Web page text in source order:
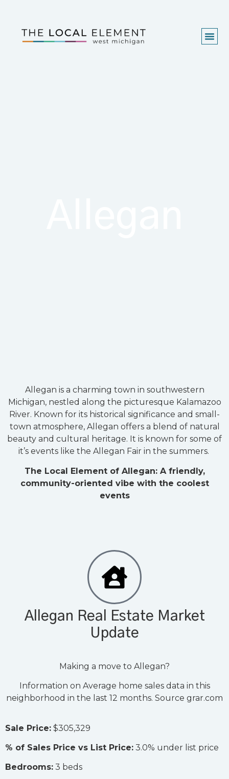
Allegan is a charming town in southwestern
Michigan, nestled along the picturesque Kalamazoo
River. Known for its historical significance and small-
town atmosphere, Allegan offers a blend of natural
beauty and cultural heritage. It is known for some of
it’s events like the Allegan Fair in the summers.
The Local Element of Allegan: A friendly,
community-oriented vibe with the coolest
events
Allegan Real Estate Market
Update
Making a move to Allegan?
Information on Average home sales data in this
neighborhood in the last 12 months. Source grar.com
Sale Price: $305,329
% of Sales Price vs List Price: 3.0% under list price
Bedrooms: 3 beds